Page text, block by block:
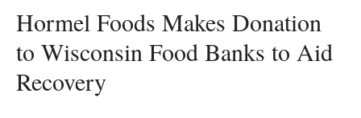
Hormel Foods Makes Donation
to Wisconsin Food Banks to Aid
Recovery